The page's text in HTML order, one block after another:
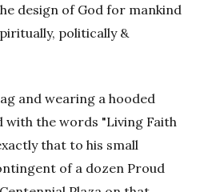
design of God for mankind
politically &
and wearing a hooded
with the words "Living Faith
that to his small
of a dozen Proud